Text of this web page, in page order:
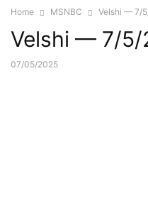
Home MSNBC Velshi — 7/
Velshi — 7/5/
07/05/2025